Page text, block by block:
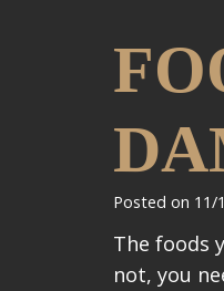
Posted on 11/
The foods
not, you